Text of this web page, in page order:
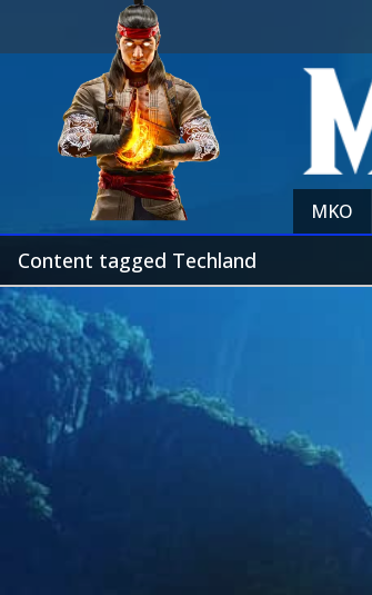
MKO
Content tagged Techland